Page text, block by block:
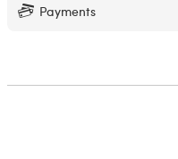
Payments